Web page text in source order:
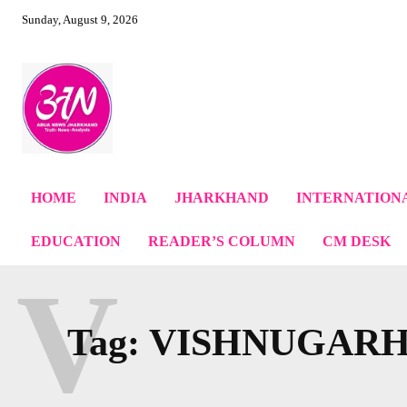
Sunday, August 9, 2026
HOME INDIA JHARKHAND
EDUCATION READER’S COLUMN CM DESK
Tag:
V